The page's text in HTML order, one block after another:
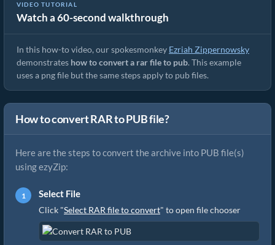
VIDEO TUTORIAL
Watch a 60-second walkthrough
How to Convert RAR to Original File (Simple Guide)
In this how-to video, our spokesmonkey Ezriah Zippernowsky
demonstrates how to convert a rar file to pub. This example
uses a png file but the same steps apply to pub files.
How to convert RAR to PUB file?
Here are the steps to convert the archive into PUB file(s)
using ezyZip:
Select File
Click "Select RAR file to convert" to open file chooser